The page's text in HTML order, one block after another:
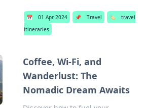
📅 01 Apr 2024 📌 Travel 🏷️
travel
itineraries
Coffee, Wi-Fi, and
Wanderlust: The
Nomadic Dream Awaits